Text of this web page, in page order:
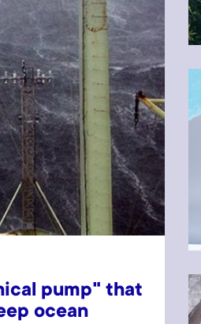
pump" that
ocean